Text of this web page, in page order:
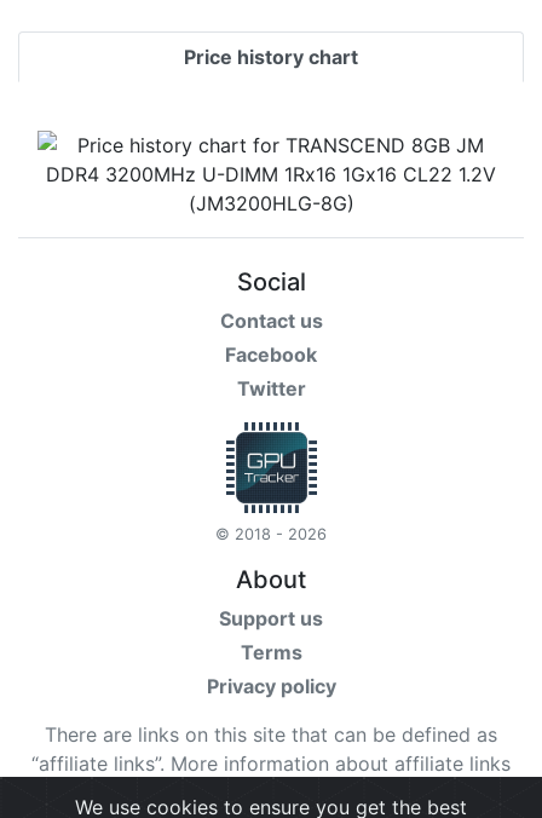
Price history chart
Social
Contact us
Facebook
Twitter
© 2018 - 2026
About
Support us
Terms
Privacy policy
There are links on this site that can be defined as
“affiliate links”. More information about affiliate links
We use cookies to ensure you get the best